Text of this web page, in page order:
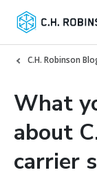
C.H. Robinson
What
about
carrier